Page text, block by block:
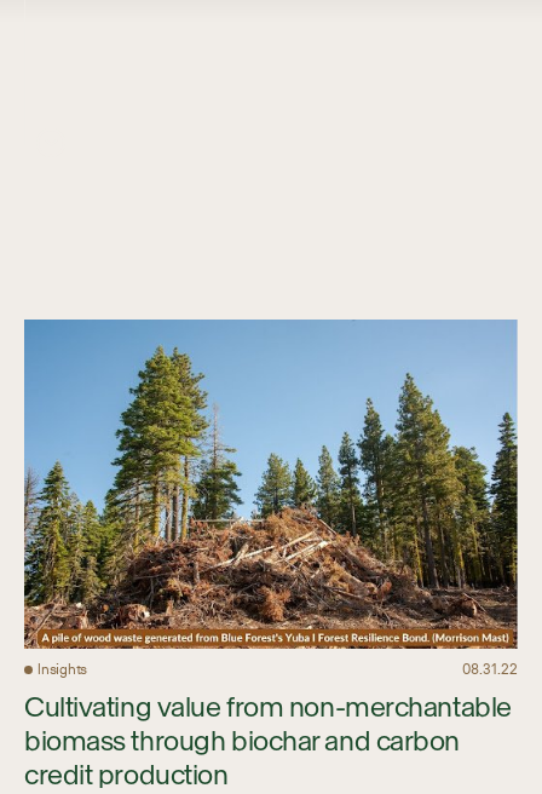
Connect
Insights 08.31.22
Cultivating value from non-merchantable
biomass through biochar and carbon
credit production